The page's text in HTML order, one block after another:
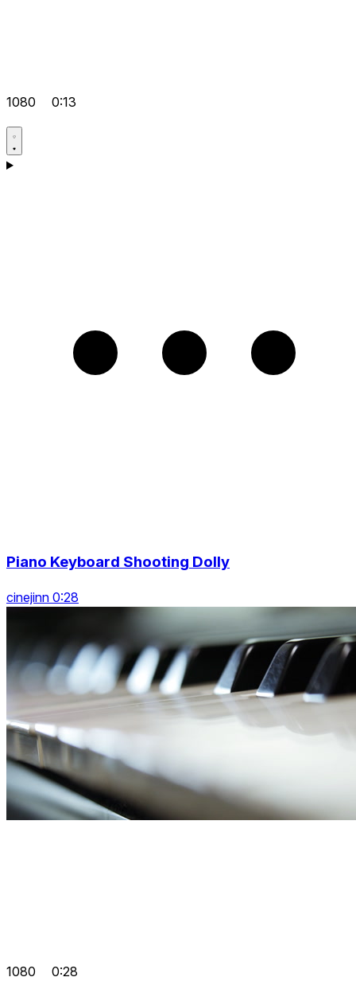
1080 0:13
Piano Keyboard Shooting Dolly
cinejinn 0:28
1080 0:28